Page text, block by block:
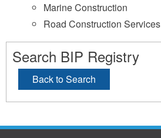
Marine Construction
Road Construction Services
Search BIP Registry
Back to Search